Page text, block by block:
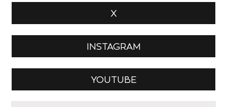
X
INSTAGRAM
YOUTUBE